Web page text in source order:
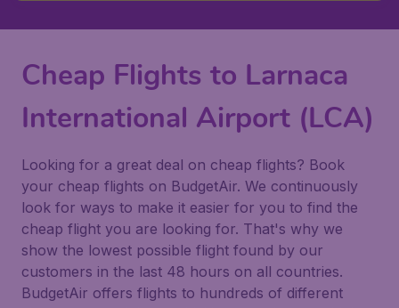
Cheap Flights to Larnaca
International Airport (LCA)
Looking for a great deal on cheap flights? Book
your cheap flights on BudgetAir. We continuously
look for ways to make it easier for you to find the
cheap flight you are looking for. That's why we
show the lowest possible flight found by our
customers in the last 48 hours on all countries.
BudgetAir offers flights to hundreds of different